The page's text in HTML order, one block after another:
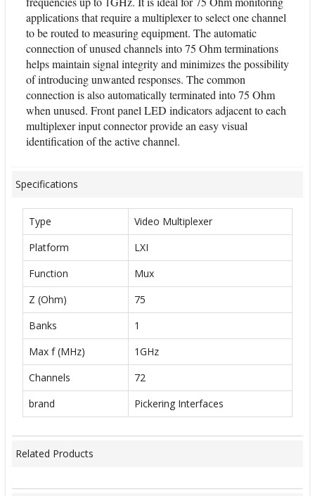
applications that require a multiplexer to select one channel
to be routed to measuring equipment. The automatic
connection of unused channels into 75 Ohm terminations
helps maintain signal integrity and minimizes the possibility
of introducing unwanted responses. The common
connection is also automatically terminated into 75 Ohm
when unused. Front panel LED indicators adjacent to each
multiplexer input connector provide an easy visual
identification of the active channel.
Specifications
Type
Video Multiplexer
Platform
LXI
Function
Mux
Z (Ohm)
75
Banks
1
Max f (MHz)
1GHz
Channels
72
brand
Pickering Interfaces
Related Products